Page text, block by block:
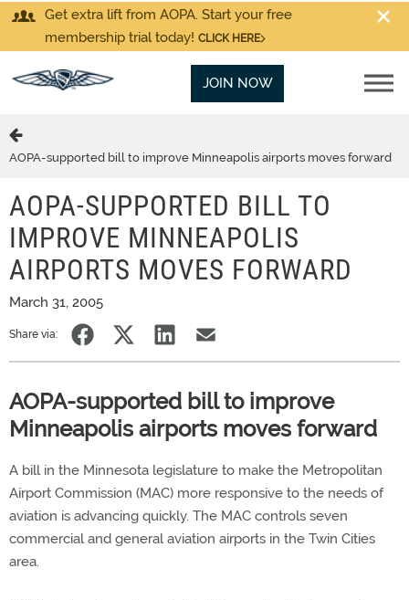
Get extra lift from AOPA. Start your free
membership trial today! CLICK HERE
JOIN NOW
AOPA-supported bill to improve Minneapolis airports moves forward
AOPA-SUPPORTED BILL TO
IMPROVE MINNEAPOLIS
AIRPORTS MOVES FORWARD
March 31, 2005
Share via:
AOPA-supported bill to improve
Minneapolis airports moves forward
A bill in the Minnesota legislature to make the Metropolitan
Airport Commission (MAC) more responsive to the needs of
aviation is advancing quickly. The MAC controls seven
commercial and general aviation airports in the Twin Cities
area.